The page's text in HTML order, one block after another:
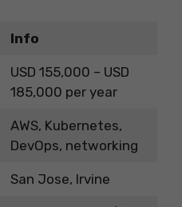
Info
USD 155,000 – USD
185,000 per year
AWS, Kubernetes,
DevOps, networking
San Jose, Irvine